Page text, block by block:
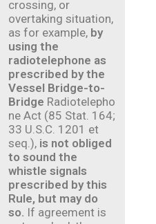
crossing, or
overtaking situation,
as for example, by
using the
radiotelephone as
prescribed by the
Vessel Bridge-to-
Bridge Radiotelepho
ne Act (85 Stat. 164;
33 U.S.C. 1201 et
seq.), is not obliged
to sound the
whistle signals
prescribed by this
Rule, but may do
so. If agreement is